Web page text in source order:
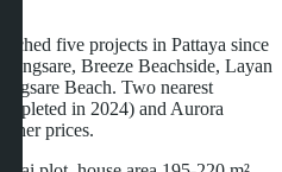
five projects in Pattaya since
Breeze Beachside, Layan
Beach. Two nearest
in 2024) and Aurora
prices.